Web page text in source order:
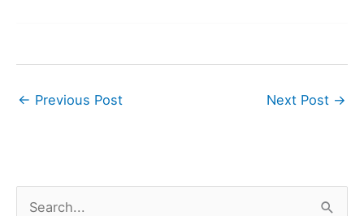
← Previous Post Next Post →